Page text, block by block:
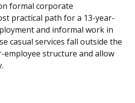
formal corporate
practical path for a 13-year-
and informal work in
casual services fall outside the
structure and allow